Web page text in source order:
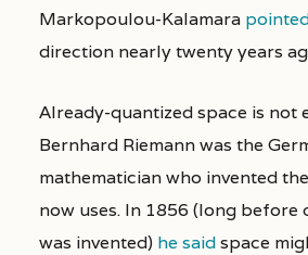
Markopoulou-Kalamara
direction nearly twenty years
Already-quantized space is not
Bernhard Riemann was the
mathematician who invented
now uses. In 1856 (long before
was invented) he saidspace